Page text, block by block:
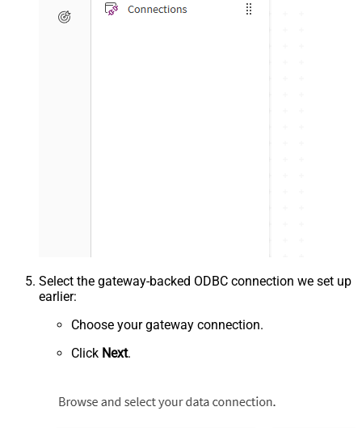
Select the gateway-backed ODBC connection we set up
earlier:
Choose your gateway connection.
Click Next.